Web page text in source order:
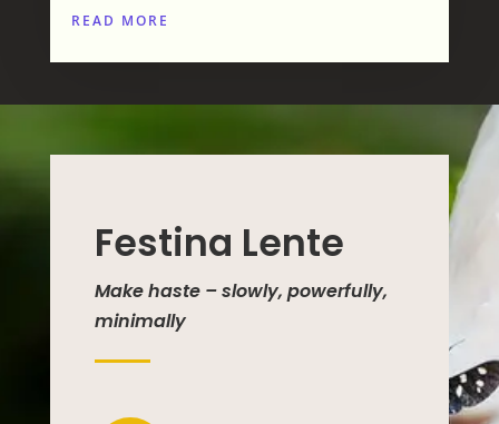
READ MORE
Festina Lente
Make haste – slowly, powerfully,
minimally